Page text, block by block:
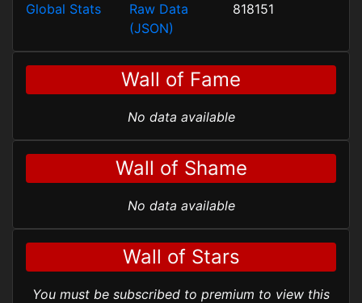
Global Stats
Raw Data
(JSON)
818151
Wall of Fame
No data available
Wall of Shame
No data available
Wall of Stars
You must be subscribed to premium to view this